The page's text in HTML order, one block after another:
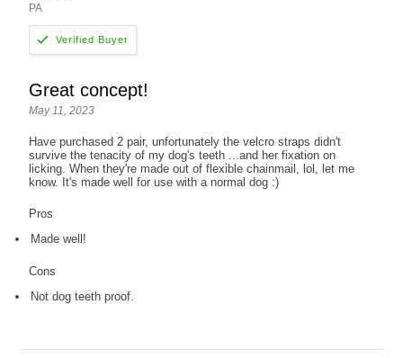
PA
Great concept!
May 11, 2023
Have purchased 2 pair, unfortunately the velcro straps didn't
survive the tenacity of my dog's teeth ...and her fixation on
licking. When they're made out of flexible chainmail, lol, let me
know. It's made well for use with a normal dog :)
Pros
Made well!
Cons
Not dog teeth proof.